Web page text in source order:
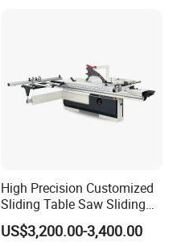
High Precision Customized
Sliding Table Saw Sliding
Table Panel Saw Machine
Zd400t
US$3,200.00-3,400.00